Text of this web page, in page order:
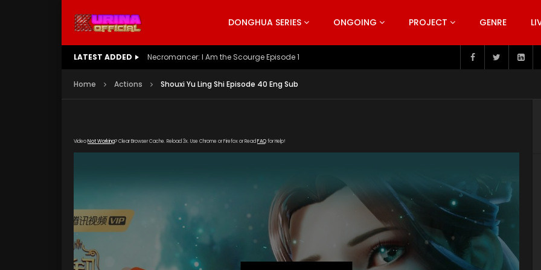
DONGHUA SERIES ONGOING PROJECT GENRE
LATEST ADDED Battle Through The Heavens S5 Episode 199
Home Actions Shouxi Yu Ling Shi Episode 40 Eng Sub
VideoNot Working? Clear Browser Cache. Reload 3x. Use Chrome or Firefox or Read FAQfor Help!